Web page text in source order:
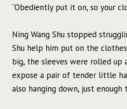
“Obediently put it on, so your
Ning Wang Shu stopped
Shu help him put on the
big, the sleeves were rolled up
expose a pair of tender little
also hanging down, just